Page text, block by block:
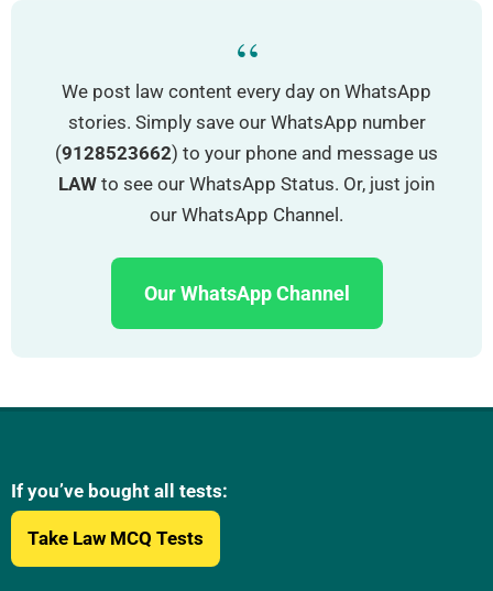
“
We post law content every day on WhatsApp
stories. Simply save our WhatsApp number
(9128523662) to your phone and message us
LAW to see our WhatsApp Status. Or, just join
our WhatsApp Channel.
Our WhatsApp Channel
If you’ve bought all tests:
Take Law MCQ Tests